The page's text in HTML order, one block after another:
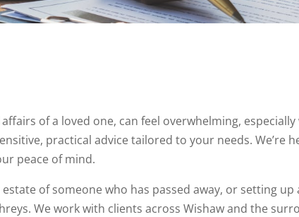
of a loved one, can feel overwhelming,
practical advice tailored to your needs. We’re
peace of mind.
of someone who has passed away, or setting up
We work with clients across Wishaw and the